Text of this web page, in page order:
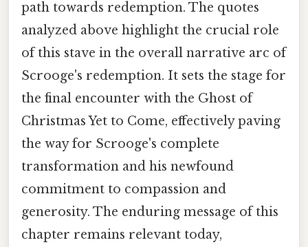
path towards redemption. The quotes
analyzed above highlight the crucial role
of this stave in the overall narrative arc of
Scrooge's redemption. It sets the stage for
the final encounter with the Ghost of
Christmas Yet to Come, effectively paving
the way for Scrooge's complete
transformation and his newfound
commitment to compassion and
generosity. The enduring message of this
chapter remains relevant today,